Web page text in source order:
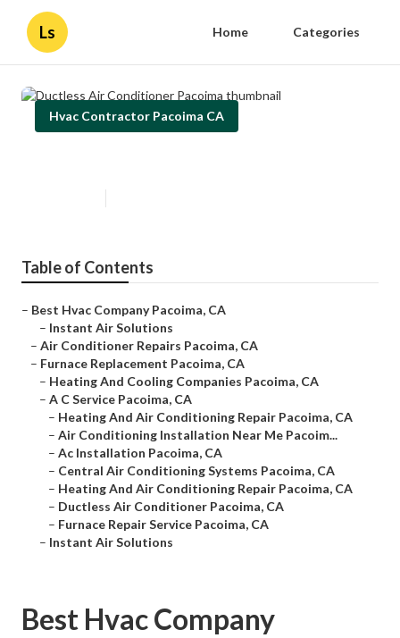
Ls Home Categories
Hvac Contractor Pacoima CA
Table of Contents
– Best Hvac Company Pacoima, CA
– Instant Air Solutions
– Air Conditioner Repairs Pacoima, CA
– Furnace Replacement Pacoima, CA
– Heating And Cooling Companies Pacoima, CA
– A C Service Pacoima, CA
– Heating And Air Conditioning Repair Pacoima, CA
– Air Conditioning Installation Near Me Pacoim...
– Ac Installation Pacoima, CA
– Central Air Conditioning Systems Pacoima, CA
– Heating And Air Conditioning Repair Pacoima, CA
– Ductless Air Conditioner Pacoima, CA
– Furnace Repair Service Pacoima, CA
– Instant Air Solutions
Best Hvac Company